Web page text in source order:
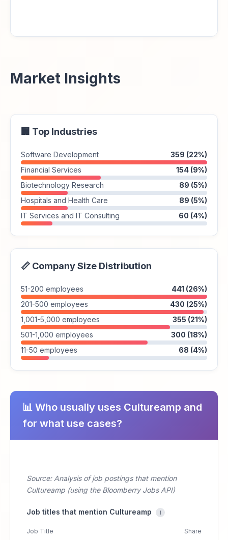
Market Insights
🏢 Top Industries
Software Development
359 (22%)
Financial Services
154 (9%)
Biotechnology Research
89 (5%)
Hospitals and Health Care
89 (5%)
IT Services and IT Consulting
60 (4%)
📏 Company Size Distribution
51-200 employees
441 (26%)
201-500 employees
430 (25%)
1,001-5,000 employees
355 (21%)
501-1,000 employees
300 (18%)
11-50 employees
68 (4%)
📊 Who usually uses Cultureamp and
for what use cases?
Source: Analysis of job postings that mention
Cultureamp (using the Bloomberry Jobs API)
Job titles that mention Cultureamp i
Job Title
Share